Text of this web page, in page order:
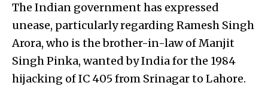
The Indian government has expressed
unease, particularly regarding Ramesh Singh
Arora, who is the brother-in-law of Manjit
Singh Pinka, wanted by India for the 1984
hijacking of IC 405 from Srinagar to Lahore.